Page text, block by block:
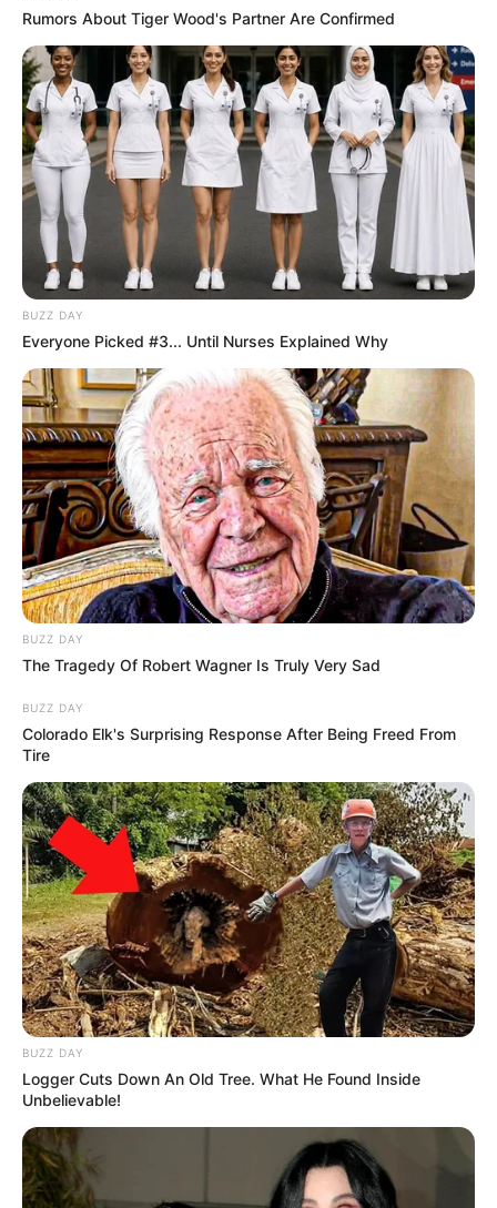
SA Leading Digital News. All the latest breaking news from across
South Africa in one stream.
Advertise with us: info@ireportsouthafrica.co.za
Follow Us
Main Menu
Home
Rumors About Tiger Wood's Partner Are Confirmed
BUZZ DAY
Everyone Picked #3... Until Nurses Explained Why
BUZZ DAY
The Tragedy Of Robert Wagner Is Truly Very Sad
BUZZ DAY
Colorado Elk's Surprising Response After Being Freed From
Tire
BUZZ DAY
Logger Cuts Down An Old Tree. What He Found Inside
Unbelievable!